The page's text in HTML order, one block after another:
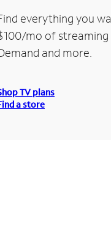
everything you
mo of streaming
and more.
TV plans
a store